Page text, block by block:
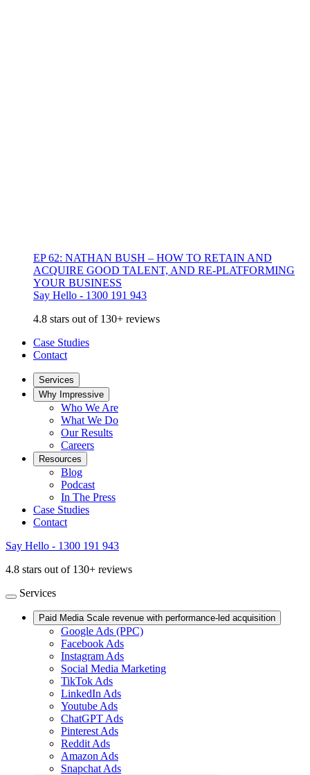
EP 62: NATHAN BUSH – HOW TO RETAIN AND
ACQUIRE GOOD TALENT, AND RE-PLATFORMING
YOUR BUSINESS
Say Hello - 1300 191 943
4.8 stars out of 130+ reviews
Case Studies
Contact
Services
Why Impressive
Who We Are
What We Do
Our Results
Careers
Resources
Blog
Podcast
In The Press
Case Studies
Contact
Say Hello - 1300 191 943
4.8 stars out of 130+ reviews
Services
Paid Media Scale revenue with performance-led acquisition
Google Ads (PPC)
Facebook Ads
Instagram Ads
Social Media Marketing
TikTok Ads
LinkedIn Ads
Youtube Ads
ChatGPT Ads
Pinterest Ads
Reddit Ads
Amazon Ads
Snapchat Ads